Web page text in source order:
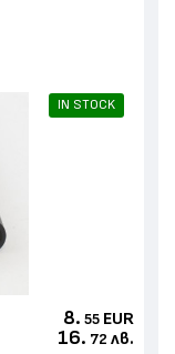
IN STOCK
8. 55 EUR
16. 72 лв.